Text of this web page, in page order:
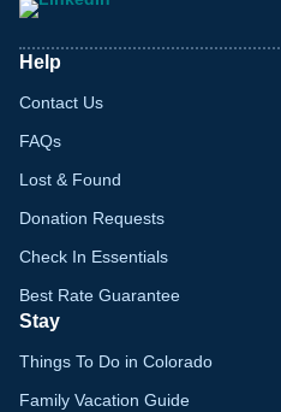
Help
Contact Us
FAQs
Lost & Found
Donation Requests
Check In Essentials
Best Rate Guarantee
Stay
Things To Do in Colorado
Family Vacation Guide